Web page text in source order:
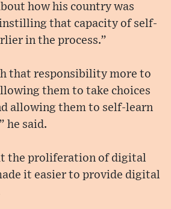
how his country was
that capacity of self-
in the process.”
that responsibility more to
them to take choices
allowing them to self-learn
he said.
the proliferation of digital
it easier to provide digital